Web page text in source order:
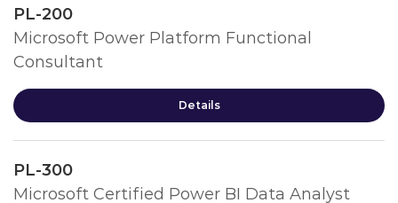
PL-200
Microsoft Power Platform Functional
Consultant
Details
PL-300
Microsoft Certified Power BI Data Analyst